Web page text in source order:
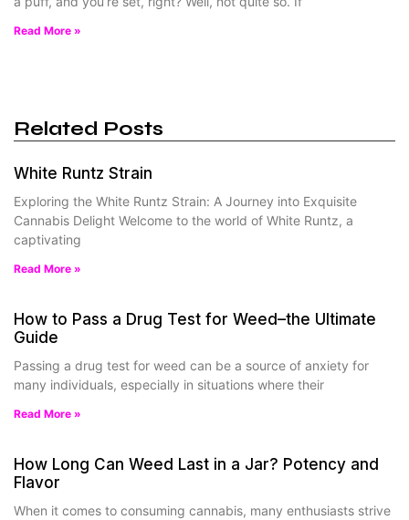
Read More »
Related Posts
White Runtz Strain
Exploring the White Runtz Strain: A Journey into Exquisite
Cannabis Delight Welcome to the world of White Runtz, a
captivating
Read More »
How to Pass a Drug Test for Weed–the Ultimate
Guide
Passing a drug test for weed can be a source of anxiety for
many individuals, especially in situations where their
Read More »
How Long Can Weed Last in a Jar? Potency and
Flavor
When it comes to consuming cannabis, many enthusiasts strive